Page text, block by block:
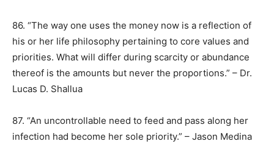
86. “The way one uses the money now is a reflection of
his or her life philosophy pertaining to core values and
priorities. What will differ during scarcity or abundance
thereof is the amounts but never the proportions.” – Dr.
Lucas D. Shallua
87. “An uncontrollable need to feed and pass along her
infection had become her sole priority.” – Jason Medina